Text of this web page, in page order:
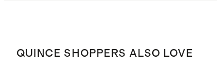
QUINCE SHOPPERS ALSO LOVE